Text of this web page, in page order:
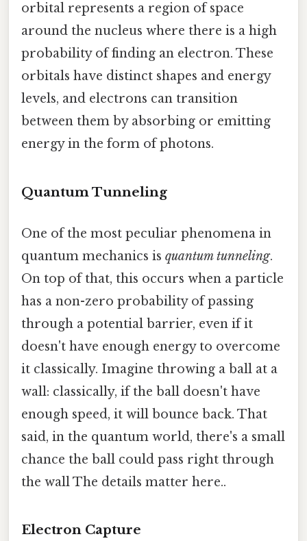
orbital represents a region of space
around the nucleus where there is a high
probability of finding an electron. These
orbitals have distinct shapes and energy
levels, and electrons can transition
between them by absorbing or emitting
energy in the form of photons.
Quantum Tunneling
One of the most peculiar phenomena in
quantum mechanics is quantum tunneling.
On top of that, this occurs when a particle
has a non-zero probability of passing
through a potential barrier, even if it
doesn't have enough energy to overcome
it classically. Imagine throwing a ball at a
wall: classically, if the ball doesn't have
enough speed, it will bounce back. That
said, in the quantum world, there's a small
chance the ball could pass right through
the wall The details matter here..
Electron Capture